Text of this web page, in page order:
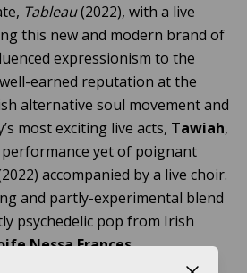
Tableau(2022), with a live
this new and modern brand of
expressionism to the
earned reputation at the
alternative soul movement and
most exciting live acts, Tawiah,
yet of poignant
accompanied by a live choir.
and partly-experimental blend
psychedelic pop from Irish
Nessa Frances.